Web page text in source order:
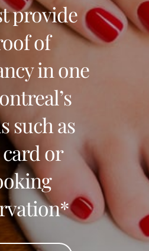
provide
of
in one
such as
or